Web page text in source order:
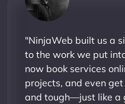
"NinjaWeb built us a
to the work we put
now book services
projects, and even
and tough—just like a